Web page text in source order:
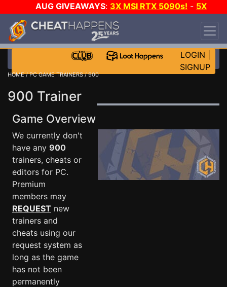
AUG GIVEAWAYS: 3X MSI RTX 5090s! - 5X
$1000 STEAM WALLET!
DAY!
WANT EVEN MORE CH?
LOGIN
SIGNUP
HOME/PC GAME TRAINERS/ 900
900 Trainer
Game Overview
We currently don't
have any 900
trainers, cheats or
editors for PC.
Premium
members may
REQUEST new
trainers and
cheats using our
request system as
long as the game
has not been
permanently